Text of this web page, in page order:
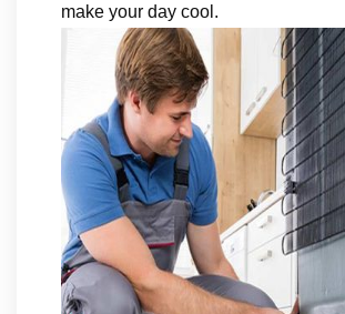
make your day cool.